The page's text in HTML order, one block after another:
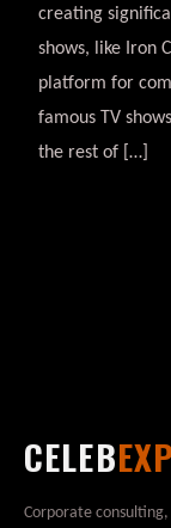
creating
shows, like Iron
platform for
famous TV
the rest of […]
CELEB
Corporate